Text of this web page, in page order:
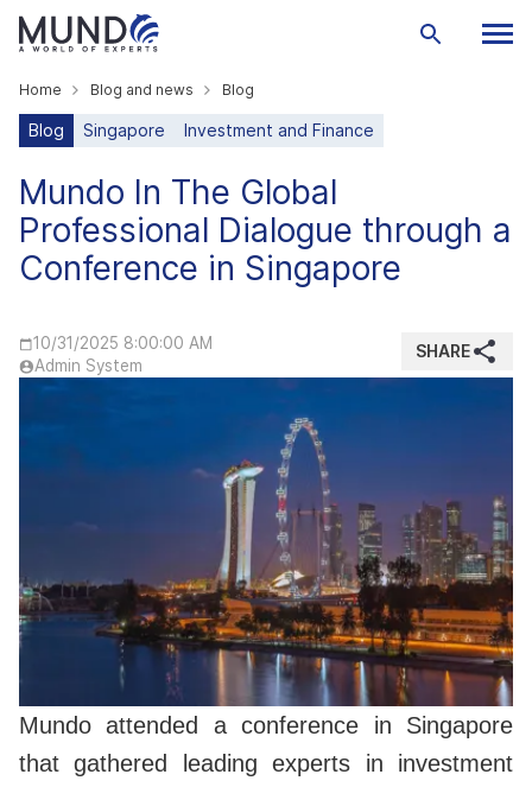
Home Blog and news Blog
Blog Singapore Investment and Finance
Mundo In The Global
Professional Dialogue through a
Conference in Singapore
10/31/2025 8:00:00 AM
Admin System
SHARE
Mundo attended a conference in Singapore
that gathered leading experts in investment